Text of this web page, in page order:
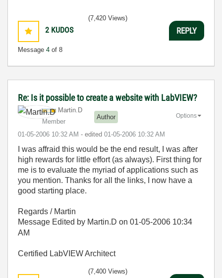
2 KUDOS
Message 4 of 8
(7,420 Views)
REPLY
Re: Is it possible to create a website with LabVIEW?
Martin.D
Member
Author
‎01-05-2006 10:32 AM - edited ‎01-05-2006 10:32 AM
Options
I was affraid this would be the end result, I was after
high rewards for little effort (as always). First thing for
me is to evaluate the myriad of applications such as
you mention. Thanks for all the links, I now have a
good starting place.
Regards / Martin
Message Edited by Martin.D on 01-05-2006 10:34
AM
Certified LabVIEW Architect
(7,400 Views)